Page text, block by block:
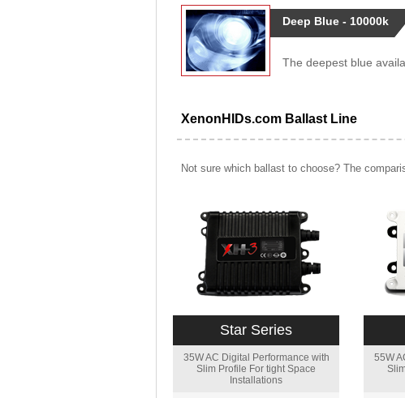
Deep Blue - 10000k
The deepest blue
XenonHIDs.com Ballast Line
Not sure which ballast to choose? The
Star Series
35W AC Digital Performance with
Slim Profile For tight Space
Installations
55W